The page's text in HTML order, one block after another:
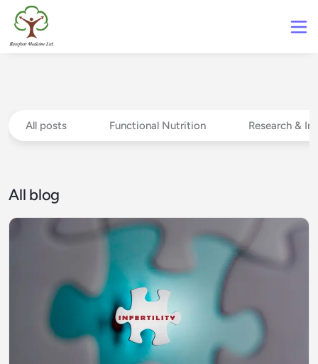
All posts Functional Nutrition Research &
All blog